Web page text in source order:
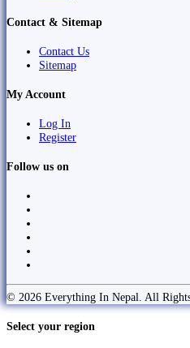
Contact & Sitemap
Contact Us
Sitemap
My Account
Log In
Register
Follow us on
© 2026 Everything In Nepal. All Rights
Select your region